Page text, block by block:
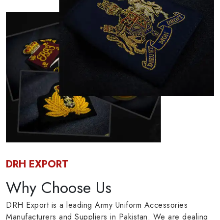
DRH EXPORT
Why Choose Us
DRH Export is a leading Army Uniform Accessories
Manufacturers and Suppliers in Pakistan. We are dealing